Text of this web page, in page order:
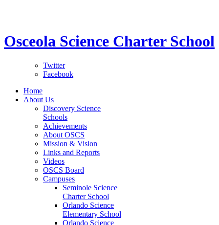
Osceola Science Charter School
Twitter
Facebook
Home
About Us
Discovery Science
Schools
Achievements
About OSCS
Mission & Vision
Links and Reports
Videos
OSCS Board
Campuses
Seminole Science
Charter School
Orlando Science
Elementary School
Orlando Science